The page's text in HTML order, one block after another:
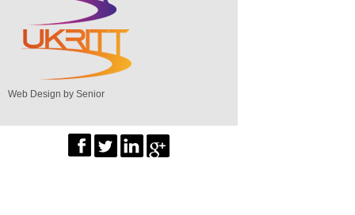
Web Design by Senior